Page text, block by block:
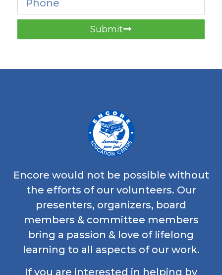
Submit
Encore would not be possible without
the efforts of our volunteers. Our
presenters, organizers, board
members & committee members
bring a passion & love of lifelong
learning to all aspects of our work.
If you are interested in helping by